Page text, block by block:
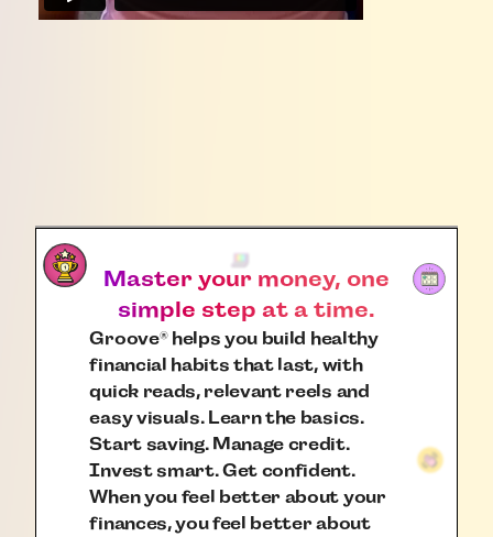
Master your money, one
simple step at a time.
Groove®helps you build healthy
financial habits that last, with
quick reads, relevant reels and
easy visuals. Learn the basics.
Start saving. Manage credit.
Invest smart. Get confident.
When you feel better about your
finances, you feel better about